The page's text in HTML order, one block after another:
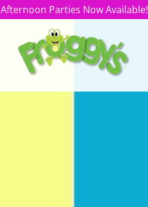
Afternoon Parties Now Available!